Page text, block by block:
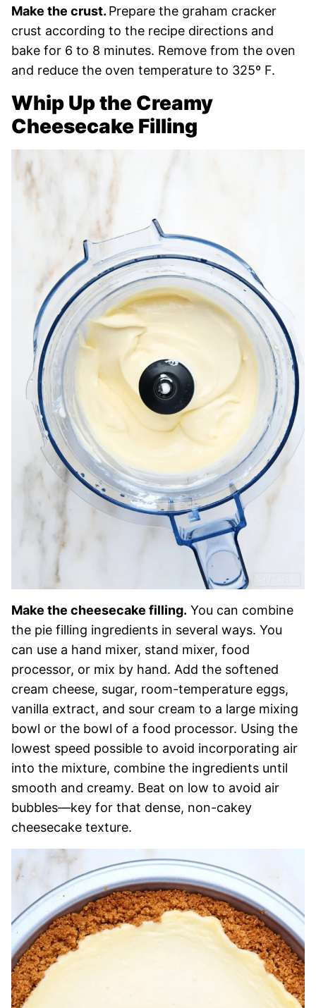
Make the crust. Prepare the graham cracker
crust according to the recipe directions and
bake for 6 to 8 minutes. Remove from the oven
and reduce the oven temperature to 325º F.
Whip Up the Creamy
Cheesecake Filling
Make the cheesecake filling. You can combine
the pie filling ingredients in several ways. You
can use a hand mixer, stand mixer, food
processor, or mix by hand. Add the softened
cream cheese, sugar, room-temperature eggs,
vanilla extract, and sour cream to a large mixing
bowl or the bowl of a food processor. Using the
lowest speed possible to avoid incorporating air
into the mixture, combine the ingredients until
smooth and creamy. Beat on low to avoid air
bubbles—key for that dense, non-cakey
cheesecake texture.